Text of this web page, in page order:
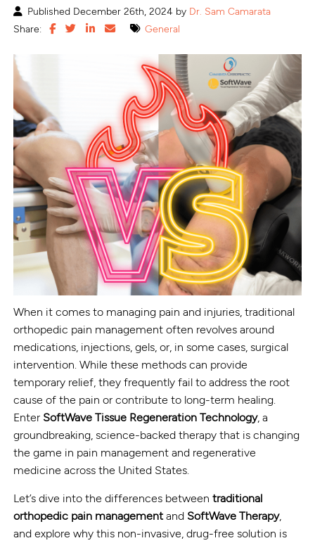
Published December 26th, 2024 by Dr. Sam Camarata
Share:
General
When it comes to managing pain and injuries, traditional
orthopedic pain management often revolves around
medications, injections, gels, or, in some cases, surgical
intervention. While these methods can provide
temporary relief, they frequently fail to address the root
cause of the pain or contribute to long-term healing.
Enter SoftWave Tissue Regeneration Technology, a
groundbreaking, science-backed therapy that is changing
the game in pain management and regenerative
medicine across the United States.
Let’s dive into the differences betweentraditional
orthopedic pain management and SoftWave Therapy,
and explore why this non-invasive, drug-free solution is